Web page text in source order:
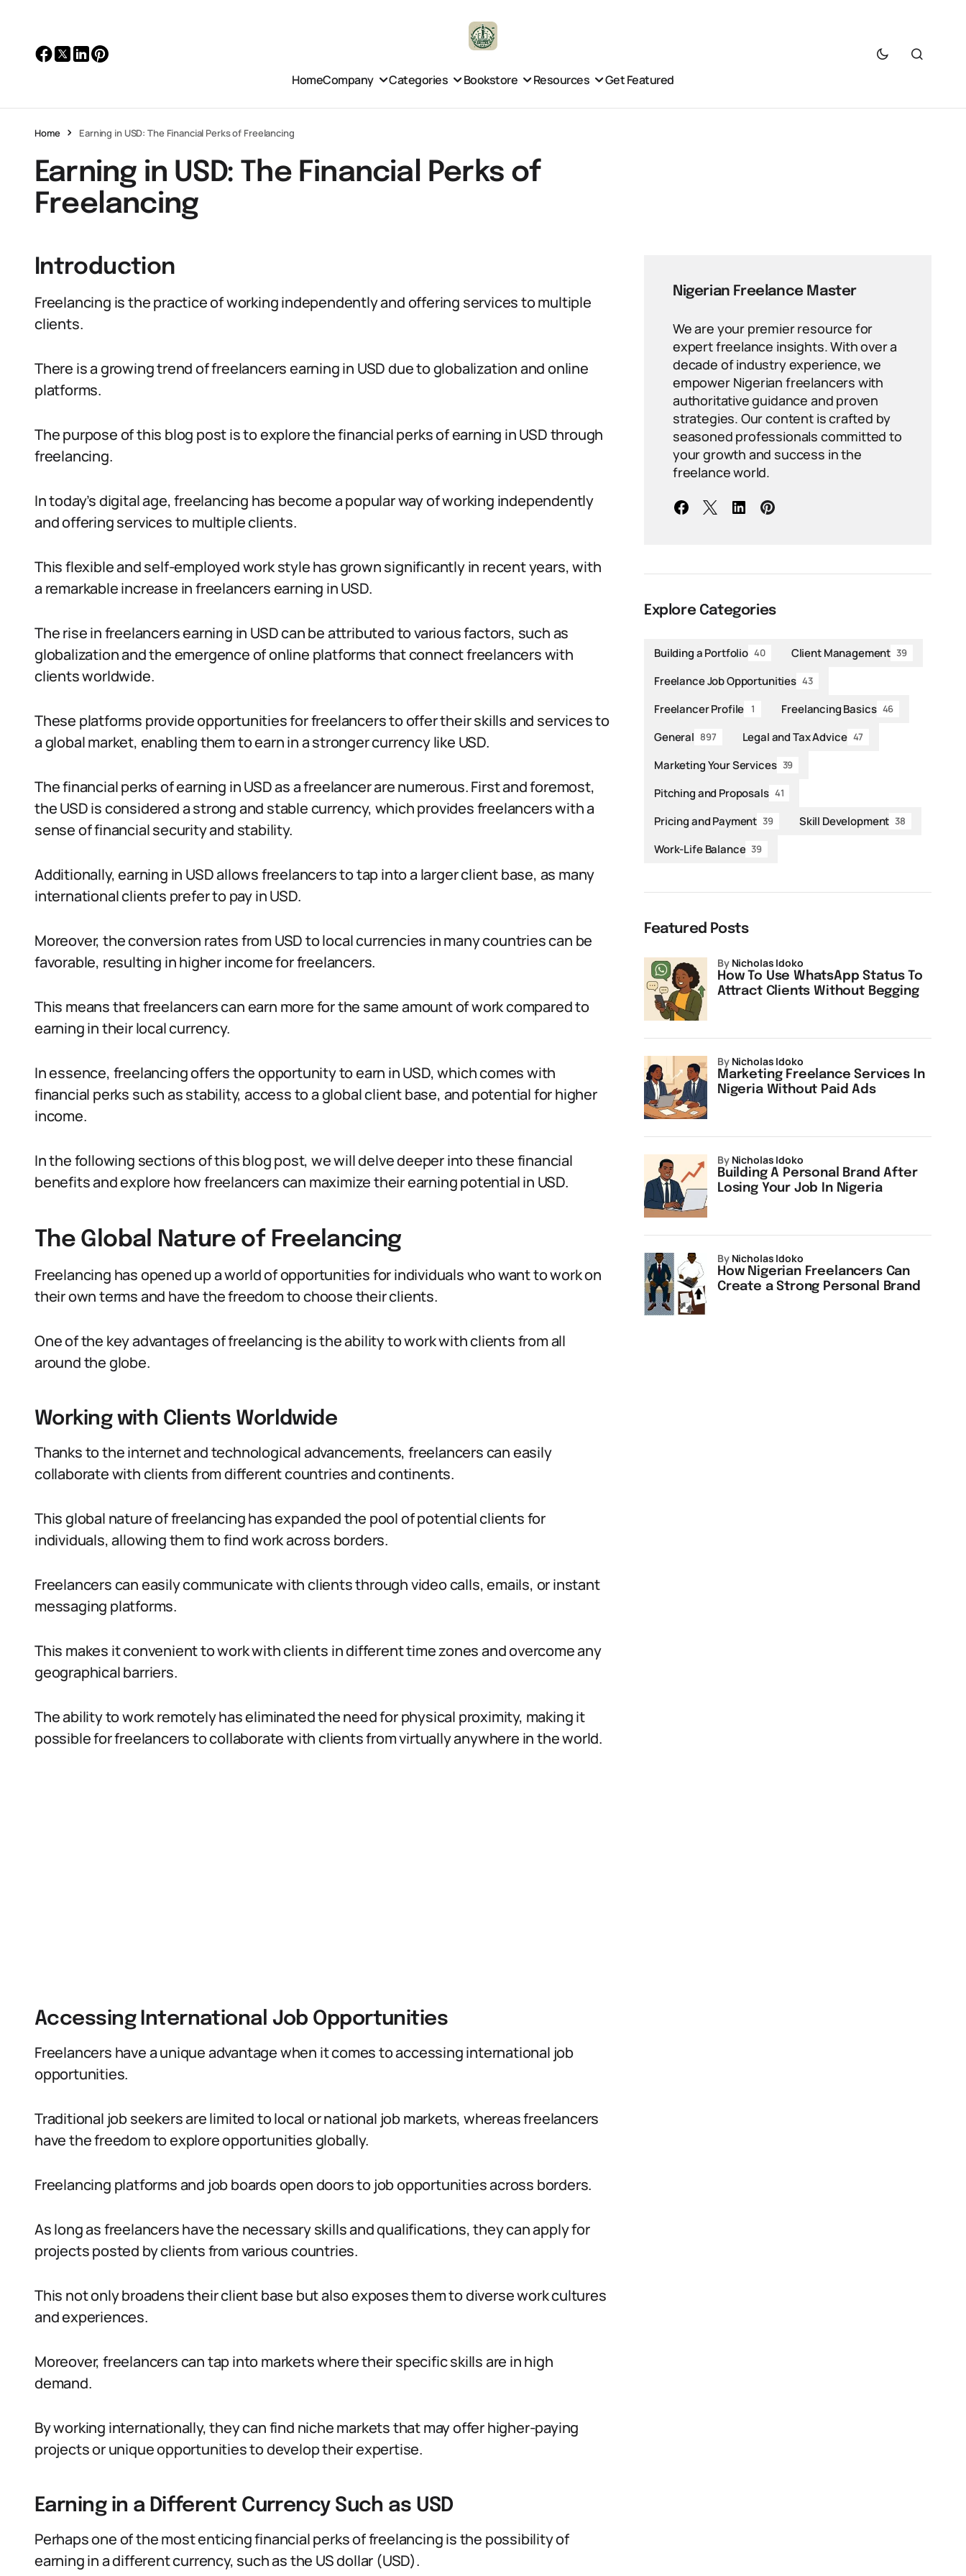
HomeCompany Categories Bookstore Resources Get Featured
Home Earning in USD: The Financial Perks of Freelancing
Earning in USD: The Financial Perks of
Freelancing
Introduction
Freelancing is the practice of working independently and offering services to multiple
clients.
There is a growing trend of freelancers earning in USD due to globalization and online
platforms.
The purpose of this blog post is to explore the financial perks of earning in USD through
freelancing.
In today’s digital age, freelancing has become a popular way of working independently
and offering services to multiple clients.
This flexible and self-employed work style has grown significantly in recent years, with
a remarkable increase in freelancers earning in USD.
The rise in freelancers earning in USD can be attributed to various factors, such as
globalization and the emergence of online platforms that connect freelancers with
clients worldwide.
These platforms provide opportunities for freelancers to offer their skills and services to
a global market, enabling them to earn in a stronger currency like USD.
The financial perks of earning in USD as a freelancer are numerous. First and foremost,
the USD is considered a strong and stable currency, which provides freelancers with a
sense of financial security and stability.
Additionally, earning in USD allows freelancers to tap into a larger client base, as many
international clients prefer to pay in USD.
Moreover, the conversion rates from USD to local currencies in many countries can be
favorable, resulting in higher income for freelancers.
This means that freelancers can earn more for the same amount of work compared to
earning in their local currency.
In essence, freelancing offers the opportunity to earn in USD, which comes with
financial perks such as stability, access to a global client base, and potential for higher
income.
In the following sections of this blog post, we will delve deeper into these financial
benefits and explore how freelancers can maximize their earning potential in USD.
The Global Nature of Freelancing
Freelancing has opened up a world of opportunities for individuals who want to work on
their own terms and have the freedom to choose their clients.
One of the key advantages of freelancing is the ability to work with clients from all
around the globe.
Working with Clients Worldwide
Thanks to the internet and technological advancements, freelancers can easily
collaborate with clients from different countries and continents.
This global nature of freelancing has expanded the pool of potential clients for
individuals, allowing them to find work across borders.
Freelancers can easily communicate with clients through video calls, emails, or instant
messaging platforms.
This makes it convenient to work with clients in different time zones and overcome any
geographical barriers.
The ability to work remotely has eliminated the need for physical proximity, making it
possible for freelancers to collaborate with clients from virtually anywhere in the world.
Accessing International Job Opportunities
Freelancers have a unique advantage when it comes to accessing international job
opportunities.
Traditional job seekers are limited to local or national job markets, whereas freelancers
have the freedom to explore opportunities globally.
Freelancing platforms and job boards open doors to job opportunities across borders.
As long as freelancers have the necessary skills and qualifications, they can apply for
projects posted by clients from various countries.
This not only broadens their client base but also exposes them to diverse work cultures
and experiences.
Moreover, freelancers can tap into markets where their specific skills are in high
demand.
By working internationally, they can find niche markets that may offer higher-paying
projects or unique opportunities to develop their expertise.
Earning in a Different Currency Such as USD
Perhaps one of the most enticing financial perks of freelancing is the possibility of
earning in a different currency, such as the US dollar (USD).
Nigerian Freelance Master
We are your premier resource for
expert freelance insights. With over a
decade of industry experience, we
empower Nigerian freelancers with
authoritative guidance and proven
strategies. Our content is crafted by
seasoned professionals committed to
your growth and success in the
freelance world.
Explore Categories
Building a Portfolio 40 Client Management 39
Freelance Job Opportunities 43
Freelancer Profile 1 Freelancing Basics 46
General 897 Legal and Tax Advice 47
Marketing Your Services 39
Pitching and Proposals 41
Pricing and Payment 39 Skill Development 38
Work-Life Balance 39
Featured Posts
How To Use WhatsApp Status To
Attract Clients Without Begging
by Nicholas Idoko
Marketing Freelance Services In
Nigeria Without Paid Ads
by Nicholas Idoko
Building A Personal Brand After
Losing Your Job In Nigeria
by Nicholas Idoko
How Nigerian Freelancers Can
Create a Strong Personal Brand
by Nicholas Idoko